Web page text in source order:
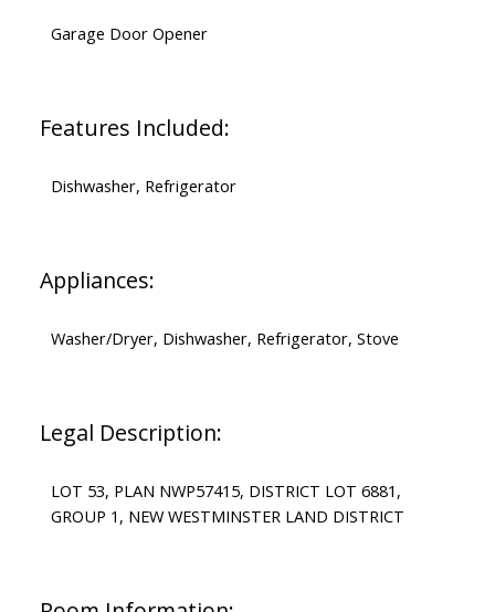
Garage Door Opener
Features Included:
Dishwasher, Refrigerator
Appliances:
Washer/Dryer, Dishwasher, Refrigerator, Stove
Legal Description:
LOT 53, PLAN NWP57415, DISTRICT LOT 6881,
GROUP 1, NEW WESTMINSTER LAND DISTRICT